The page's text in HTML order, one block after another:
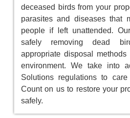
deceased birds from your
parasites and diseases that
people if left unattended.
safely removing dead
appropriate disposal
environment. We take into
Solutions regulations to care
Count on us to restore your
safely.